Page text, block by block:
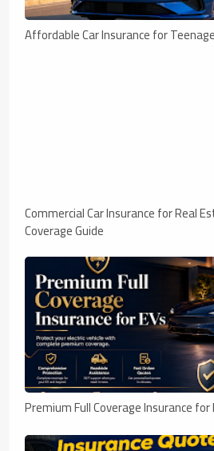
Affordable Car Insurance for
Commercial Car Insurance for Real
Coverage Guide
Premium Full Coverage Insurance for